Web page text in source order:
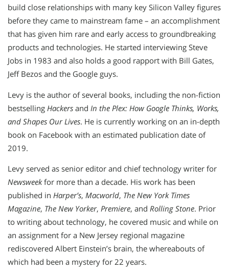
build close relationships with many key Silicon Valley figures
before they came to mainstream fame – an accomplishment
that has given him rare and early access to groundbreaking
products and technologies. He started interviewing Steve
Jobs in 1983 and also holds a good rapport with Bill Gates,
Jeff Bezos and the Google guys.
Levy is the author of several books, including the non-fiction
bestselling Hackers and In the Plex: How Google Thinks, Works,
and Shapes Our Lives. He is currently working on an in-depth
book on Facebook with an estimated publication date of
2019.
Levy served as senior editor and chief technology writer for
Newsweekfor more than a decade. His work has been
published in Harper’s, Macworld, The New York Times
Magazine, The New Yorker, Premiere, and Rolling Stone. Prior
to writing about technology, he covered music and while on
an assignment for a New Jersey regional magazine
rediscovered Albert Einstein’s brain, the whereabouts of
which had been a mystery for 22 years.